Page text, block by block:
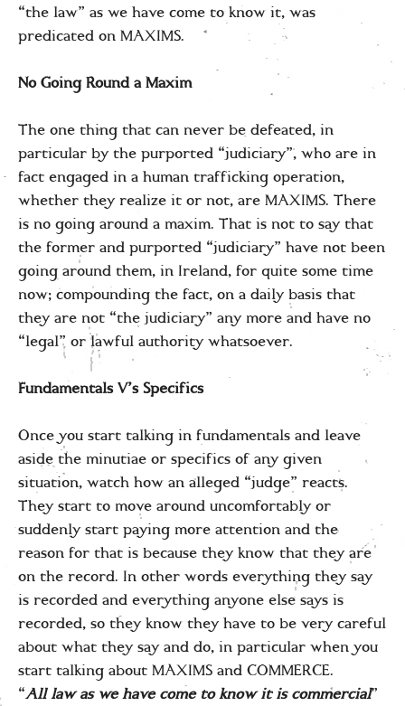
“the law” as we have come to know it, was
predicated on MAXIMS.
No Going Round a Maxim
The one thing that can never be defeated, in
particular by the purported “judiciary”, who are in
fact engaged in a human trafficking operation,
whether they realize it or not, are MAXIMS. There
is no going around a maxim. That is not to say that
the former and purported “judiciary” have not been
going around them, in Ireland, for quite some time
now; compounding the fact, on a daily basis that
they are not “the judiciary” any more and have no
“legal” or lawful authority whatsoever.
Fundamentals V’s Specifics
Once you start talking in fundamentals and leave
aside the minutiae or specifics of any given
situation, watch how an alleged “judge” reacts.
They start to move around uncomfortably or
suddenly start paying more attention and the
reason for that is because they know that they are
on the record. In other words everything they say
is recorded and everything anyone else says is
recorded, so they know they have to be very careful
about what they say and do, in particular when you
start talking about MAXIMS and COMMERCE.
“All law as we have come to know it is commercial”